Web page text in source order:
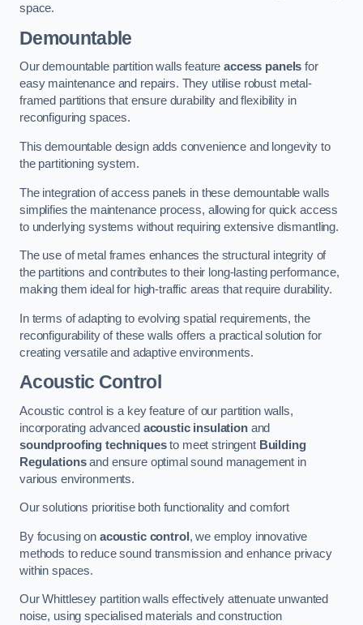
space.
Demountable
Our demountable partition walls featureaccess panels for
easy maintenance and repairs. They utilise robust metal-
framed partitions that ensure durability and flexibility in
reconfiguring spaces.
This demountable design adds convenience and longevity to
the partitioning system.
The integration of access panels in these demountable walls
simplifies the maintenance process, allowing for quick access
to underlying systems without requiring extensive dismantling.
The use of metal frames enhances the structural integrity of
the partitions and contributes to their long-lasting performance,
making them ideal for high-traffic areas that require durability.
In terms of adapting to evolving spatial requirements, the
reconfigurability of these walls offers a practical solution for
creating versatile and adaptive environments.
Acoustic Control
Acoustic control is a key feature of our partition walls,
incorporating advanced acoustic insulationand
soundproofing techniquesto meet stringent Building
Regulationsand ensure optimal sound management in
various environments.
Our solutions prioritise both functionality and comfort
By focusing on acoustic control , we employ innovative
methods to reduce sound transmission and enhance privacy
within spaces.
Our Whittlesey partition walls effectively attenuate unwanted
noise, using specialised materials and construction